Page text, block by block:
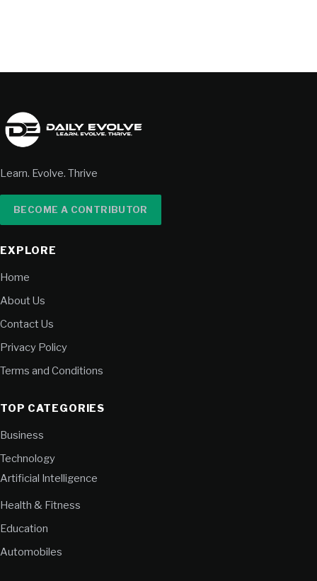
Learn. Evolve. Thrive
BECOME A CONTRIBUTOR
EXPLORE
Home
About Us
Contact Us
Privacy Policy
Terms and Conditions
TOP CATEGORIES
Business
Technology
Artificial Intelligence
Health & Fitness
Education
Automobiles